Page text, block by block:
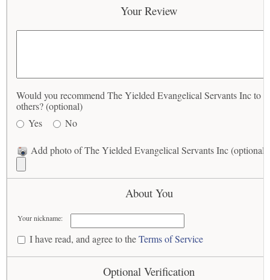
Your Review
Would you recommend The Yielded Evangelical Servants Inc to
others? (optional)
Yes
No
Add photo of The Yielded Evangelical Servants Inc (optional)
About You
Your nickname:
I have read, and agree to theTerms of Service
Optional Verification